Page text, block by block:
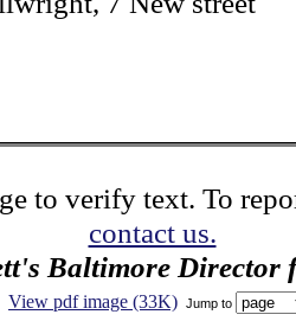
to verify text. To
contact us.
Baltimore Director
View pdf image (33K) Jump to